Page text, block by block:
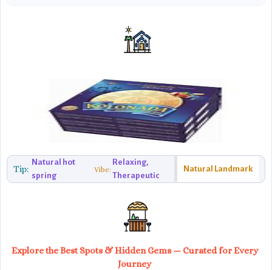
Tip:
Natural hot
spring
Vibe:
Relaxing,
Therapeutic
Natural Landmark
Explore the Best Spots & Hidden Gems — Curated for Every
Journey